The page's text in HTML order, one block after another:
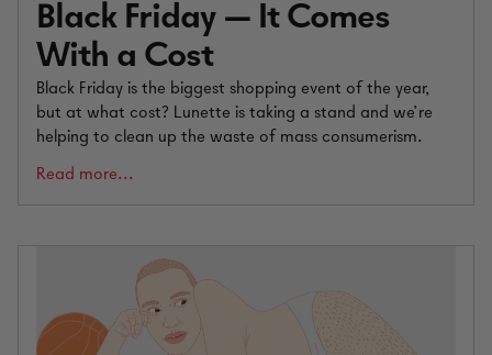
Black Friday — It Comes
With a Cost
Black Friday is the biggest shopping event of the year,
but at what cost? Lunette is taking a stand and we’re
helping to clean up the waste of mass consumerism.
Read more...